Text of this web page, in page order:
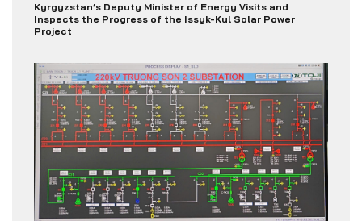
Kyrgyzstan’s Deputy Minister of Energy Visits and
Inspects the Progress of the Issyk-Kul Solar Power
Project